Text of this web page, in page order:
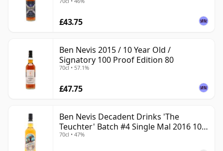
£43.75
Ben Nevis 2015 / 10 Year Old /
Signatory 100 Proof Edition 80
70cl • 57.1%
£47.75
Ben Nevis Decadent Drinks 'The
Teuchter' Batch #4 Single Mal 2016 10
Year Old
70cl • 47%